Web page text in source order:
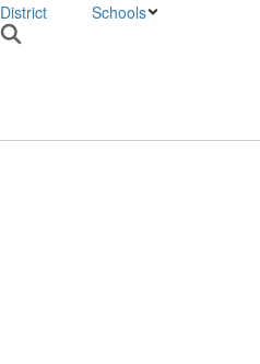
District Schools